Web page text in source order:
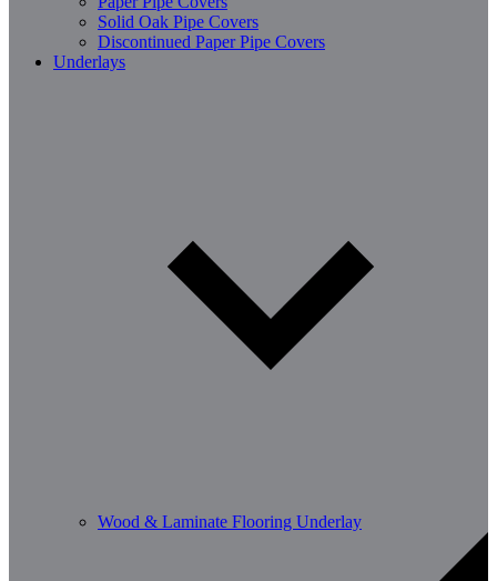
Solid Oak Pipe Covers
Discontinued Paper Pipe Covers
Underlays
Wood & Laminate Flooring Underlay